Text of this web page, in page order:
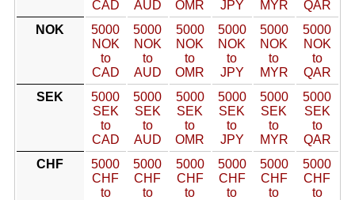
CAD
AUD
OMR
JPY
MYR
QAR
NOK
5000
NOK
to
CAD
5000
NOK
to
AUD
5000
NOK
to
OMR
5000
NOK
to
JPY
5000
NOK
to
MYR
5000
NOK
to
QAR
SEK
5000
SEK
to
CAD
5000
SEK
to
AUD
5000
SEK
to
OMR
5000
SEK
to
JPY
5000
SEK
to
MYR
5000
SEK
to
QAR
CHF
5000
CHF
to
5000
CHF
to
5000
CHF
to
5000
CHF
to
5000
CHF
to
5000
CHF
to